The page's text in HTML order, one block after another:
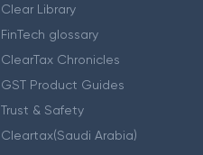
Clear Library
FinTech glossary
ClearTax Chronicles
GST Product Guides
Trust & Safety
Cleartax(Saudi Arabia)